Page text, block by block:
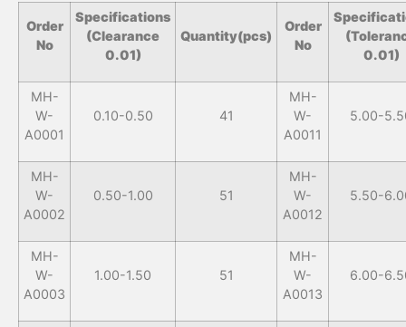
Order
No
Specifications
(Clearance
0.01)
Quantity(pcs)
Order
No
0.01)
MH-
W-
A0001
0.10-0.50 41
MH-
W-
A0011
5.00-
MH-
W-
A0002
0.50-1.00 51
MH-
W-
A0012
5.50-
MH-
W-
A0003
1.00-1.50 51
MH-
W-
A0013
6.00-